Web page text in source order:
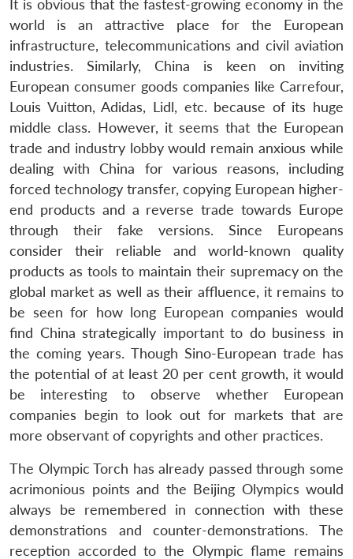
LIBRARY
Open
menu
MP-
IDSA
NEWS
Open
menu
Publications
Open
menu
Membership
Open
menu
Ask
An
It is obvious that the fastest-growing economy in the
world is an attractive place for the European
infrastructure, telecommunications and civil aviation
industries. Similarly, China is keen on inviting
European consumer goods companies like Carrefour,
Louis Vuitton, Adidas, Lidl, etc. because of its huge
middle class. However, it seems that the European
trade and industry lobby would remain anxious while
dealing with China for various reasons, including
forced technology transfer, copying European higher-
end products and a reverse trade towards Europe
through their fake versions. Since Europeans
consider their reliable and world-known quality
products as tools to maintain their supremacy on the
global market as well as their affluence, it remains to
be seen for how long European companies would
find China strategically important to do business in
the coming years. Though Sino-European trade has
the potential of at least 20 per cent growth, it would
be interesting to observe whether European
companies begin to look out for markets that are
more observant of copyrights and other practices.
The Olympic Torch has already passed through some
acrimonious points and the Beijing Olympics would
always be remembered in connection with these
demonstrations and counter-demonstrations. The
reception accorded to the Olympic flame remains